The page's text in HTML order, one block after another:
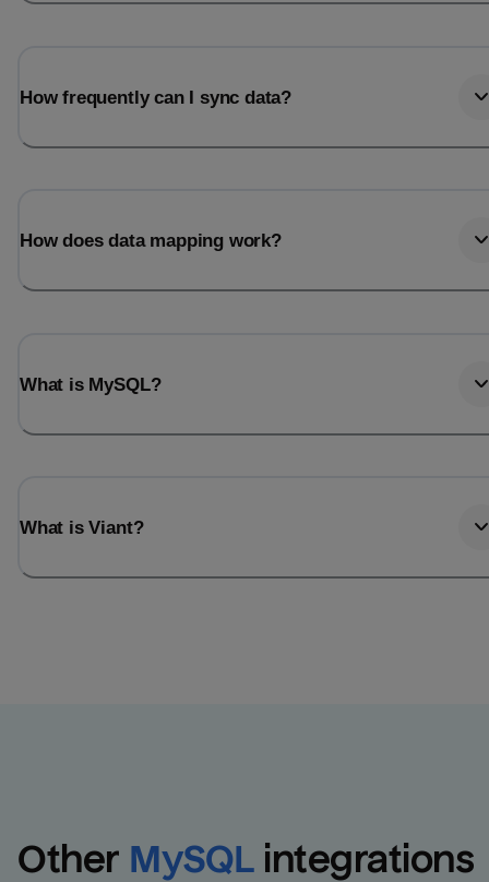
How frequently can I sync data?
How does data mapping work?
What is MySQL?
What is Viant?
Other MySQL integrations